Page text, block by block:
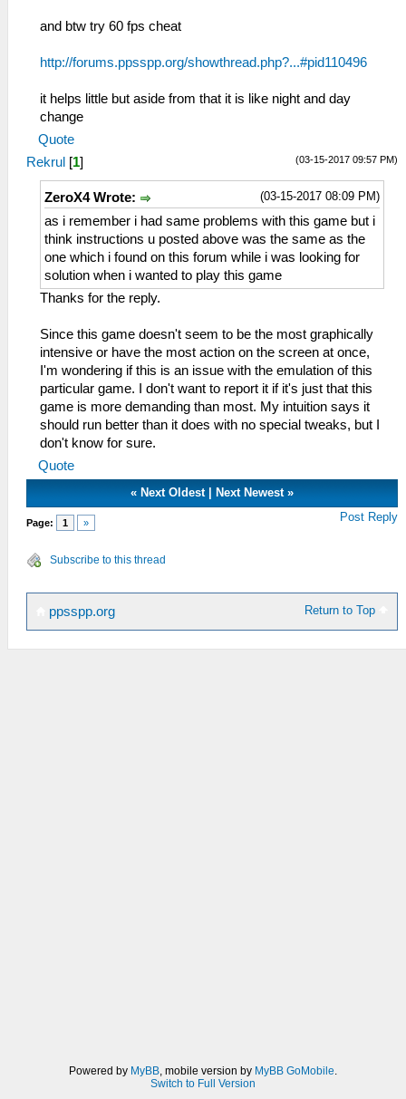
and btw try 60 fps cheat
http://forums.ppsspp.org/showthread.php?...#pid110496
it helps little but aside from that it is like night and day
change
Quote
(03-15-2017 09:57 PM)
Rekrul [1]
(03-15-2017 08:09 PM)
ZeroX4 Wrote:
as i remember i had same problems with this game but i
think instructions u posted above was the same as the
one which i found on this forum while i was looking for
solution when i wanted to play this game
Thanks for the reply.
Since this game doesn't seem to be the most graphically
intensive or have the most action on the screen at once,
I'm wondering if this is an issue with the emulation of this
particular game. I don't want to report it if it's just that this
game is more demanding than most. My intuition says it
should run better than it does with no special tweaks, but I
don't know for sure.
Quote
«Next Oldest|Next Newest »
Page: 1 » Post Reply
Subscribe to this thread
Return to Top
ppsspp.org
Powered by MyBB , mobile version by MyBB GoMobile
Switch to Full Version